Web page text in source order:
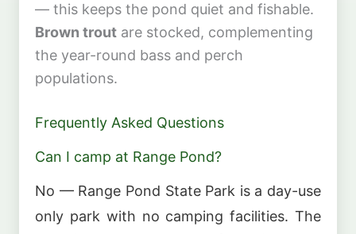
— this keeps the pond quiet and fishable.
Brown trout are stocked, complementing
the year-round bass and perch
populations.
Frequently Asked Questions
Can I camp at Range Pond?
No — Range Pond State Park is a day-use
only park with no camping facilities. The